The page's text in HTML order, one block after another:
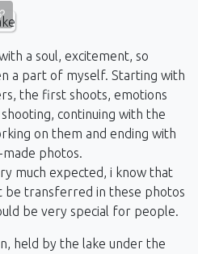
a soul, excitement, so
a part of myself. Starting with
the first shoots, emotions
continuing with the
on them and ending with
photos.
much expected, i know that
be transferred in these photos
be very special for people.
held by the lake under the